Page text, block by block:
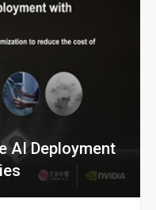
AI Deployment